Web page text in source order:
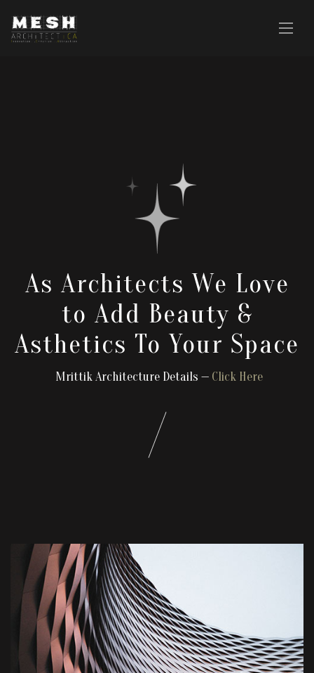
As Architects We Love
to Add Beauty &
Asthetics To Your Space
Mrittik Architecture Details — Click Here